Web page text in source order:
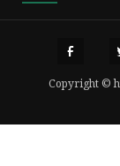
Copyright ©